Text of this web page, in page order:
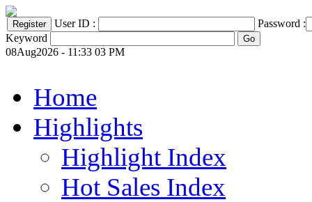
User ID :
Password :
Keyword
08Aug2026 - 11:33 03 PM
Home
Highlights
Highlight Index
Hot Sales Index